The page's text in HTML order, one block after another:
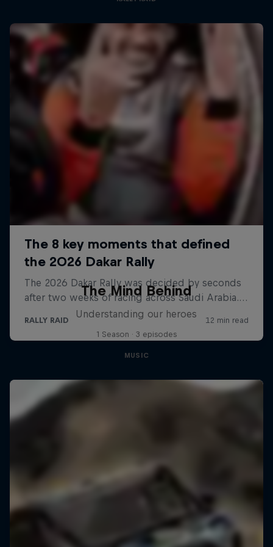
The Mind Behind
Understanding our heroes
1 Season · 3 episodes
MUSIC